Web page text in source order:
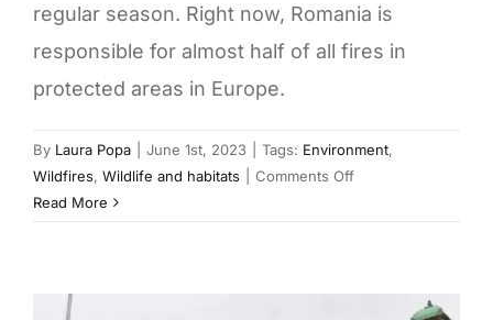
regular season. Right now, Romania is
responsible for almost half of all fires in
protected areas in Europe.
By Laura Popa June 1st, 2023 Tags: Environment,
Wildfires, Wildlife and habitats Comments Offon
Read More